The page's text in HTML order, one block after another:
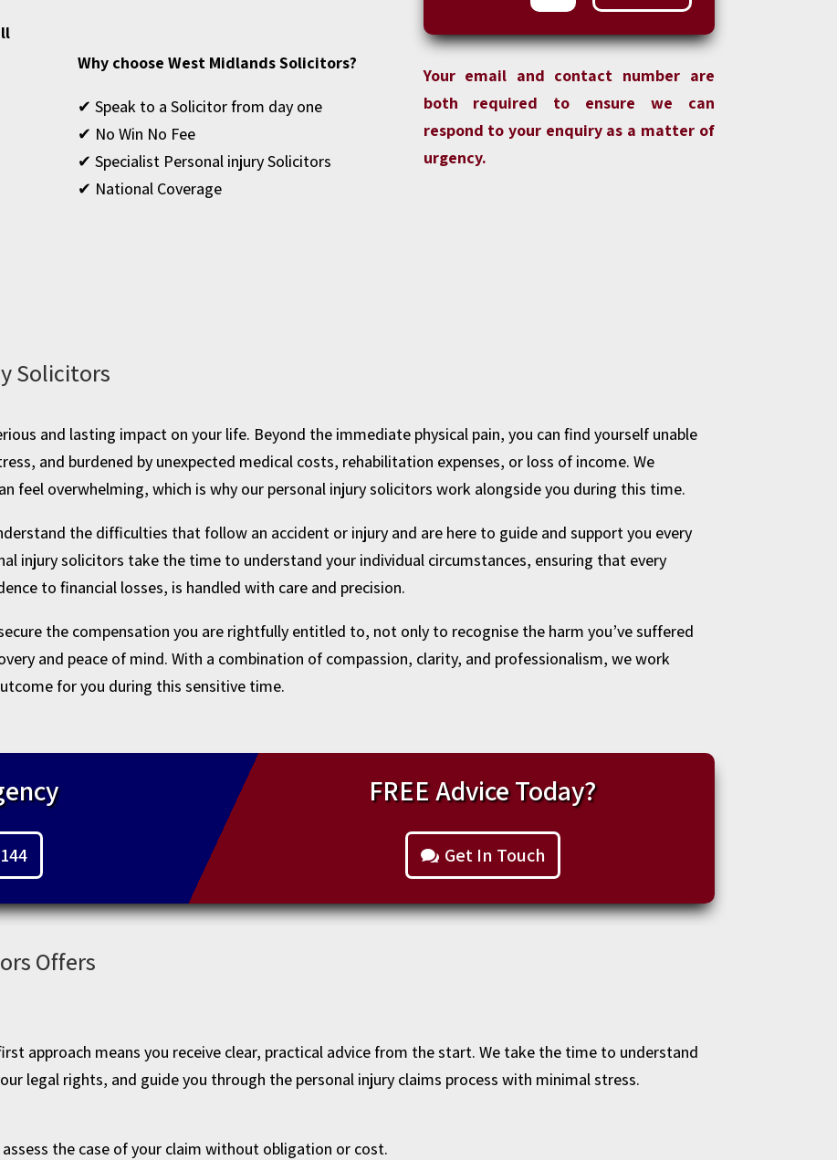
Why choose West Midlands Solicitors?
✔ Speak to a Solicitor from day one
✔ No Win No Fee
✔ Specialist Personal injury Solicitors
✔ National Coverage
Your email and contact number are
both required to ensure we can
respond to your enquiry as a matter of
urgency.
Solicitors
and lasting impact on your life. Beyond the immediate physical pain, you can find yourself unable
and burdened by unexpected medical costs, rehabilitation expenses, or loss of income. We
feel overwhelming, which is why our personal injury solicitors work alongside you during this time.
the difficulties that follow an accident or injury and are here to guide and support you every
injury solicitors take the time to understand your individual circumstances, ensuring that every
to financial losses, is handled with care and precision.
the compensation you are rightfully entitled to, not only to recognise the harm you’ve suffered
and peace of mind. With a combination of compassion, clarity, and professionalism, we work
for you during this sensitive time.
FREE Advice Today?
Get In Touch
Offers
approach means you receive clear, practical advice from the start. We take the time to understand
legal rights, and guide you through the personal injury claims process with minimal stress.
assess the case of your claim without obligation or cost.